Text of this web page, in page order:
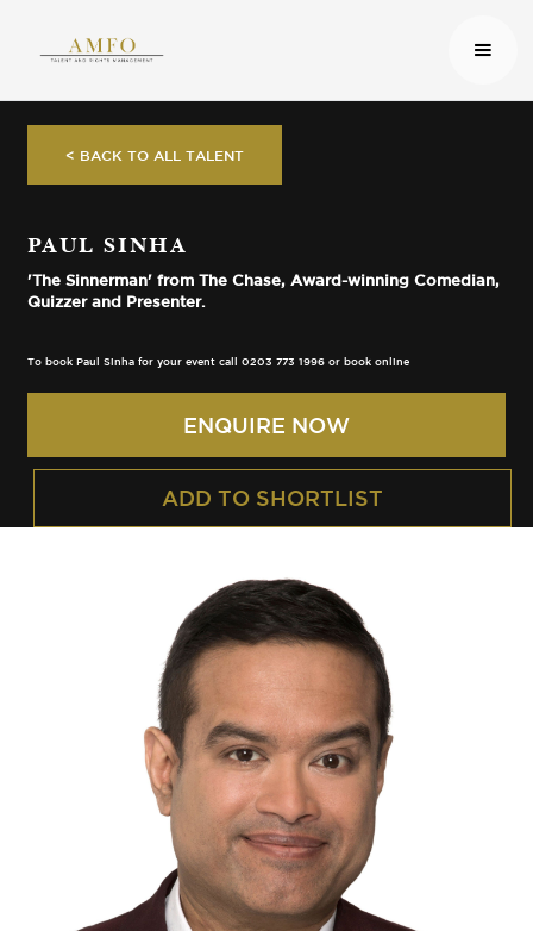
< BACK TO ALL TALENT
PAUL SINHA
'The Sinnerman' from The Chase, Award-winning Comedian,
Quizzer and Presenter.
To book Paul Sinha for your event call 0203 773 1996 or book online
ENQUIRE NOW
ADD TO SHORTLIST